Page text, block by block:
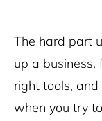
The hard part
up a business,
right tools,
when you try